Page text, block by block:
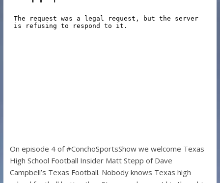
On episode 4 of #ConchoSportsShow we welcome Texas
High School Football Insider Matt Stepp of Dave
Campbell’s Texas Football. Nobody knows Texas high